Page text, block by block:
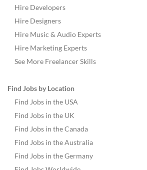
Hire Developers
Hire Designers
Hire Music & Audio Experts
Hire Marketing Experts
See More Freelancer Skills
Find Jobs by Location
Find Jobs in the USA
Find Jobs in the UK
Find Jobs in the Canada
Find Jobs in the Australia
Find Jobs in the Germany